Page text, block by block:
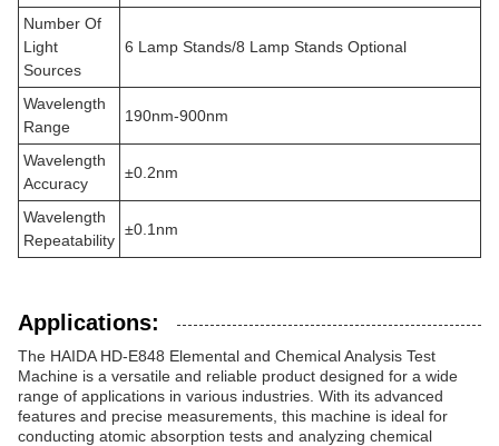
Number Of
Light
Sources
6 Lamp Stands/8 Lamp Stands Optional
Wavelength
Range
190nm-900nm
Wavelength
Accuracy
±0.2nm
Wavelength
Repeatability
±0.1nm
Applications:
The HAIDA HD-E848 Elemental and Chemical Analysis Test
Machine is a versatile and reliable product designed for a wide
range of applications in various industries. With its advanced
features and precise measurements, this machine is ideal for
conducting atomic absorption tests and analyzing chemical